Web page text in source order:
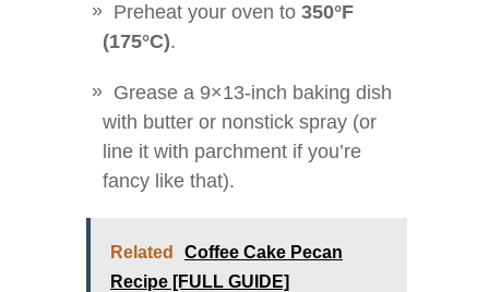
Preheat your oven to 350°F
(175°C).
Grease a 9×13-inch baking dish
with butter or nonstick spray (or
line it with parchment if you’re
fancy like that).
Related
Coffee Cake Pecan
Recipe [FULL GUIDE]